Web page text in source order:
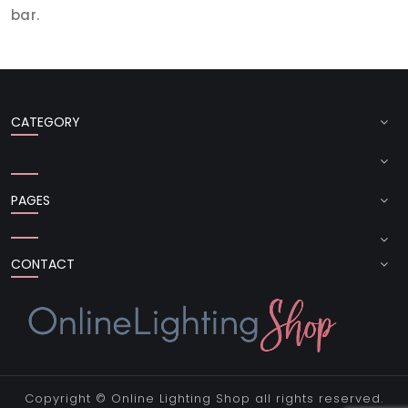
bar.
CATEGORY
PAGES
CONTACT
Copyright © Online Lighting Shop all rights reserved.